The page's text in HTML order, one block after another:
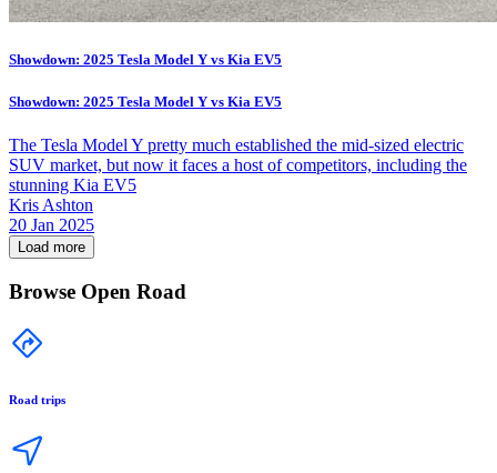
Showdown: 2025 Tesla Model Y vs Kia EV5
Showdown: 2025 Tesla Model Y vs Kia EV5
The Tesla Model Y pretty much established the mid-sized electric
SUV market, but now it faces a host of competitors, including the
stunning Kia EV5
Kris Ashton
20 Jan 2025
Load more
Browse Open Road
Road trips